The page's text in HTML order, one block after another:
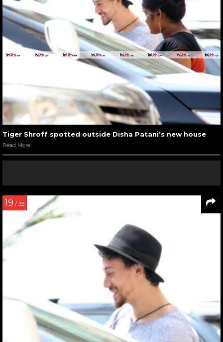
Tiger Shroff spotted outside Disha Patani’s new house
Read More
19 / 35